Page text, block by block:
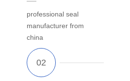
professional seal
manufacturer from
china